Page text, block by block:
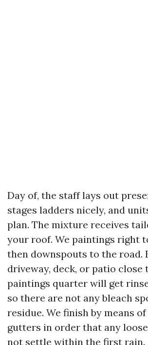
Day of, the staff lays out
stages ladders nicely, and
plan. The mixture receives
your roof. We paintings right
then downspouts to the road.
driveway, deck, or patio close
paintings quarter will get
so there are not any bleach
residue. We finish by means
gutters in order that any
not settle within the first rain.